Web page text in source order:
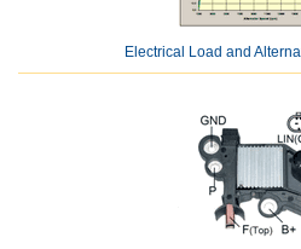
Electrical Load and